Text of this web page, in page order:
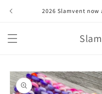
2026 Slamvent
Skip to
product
information